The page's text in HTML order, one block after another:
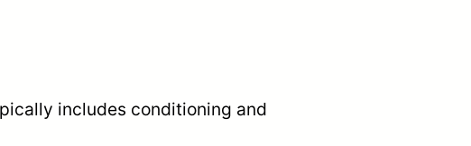
includes conditioning and